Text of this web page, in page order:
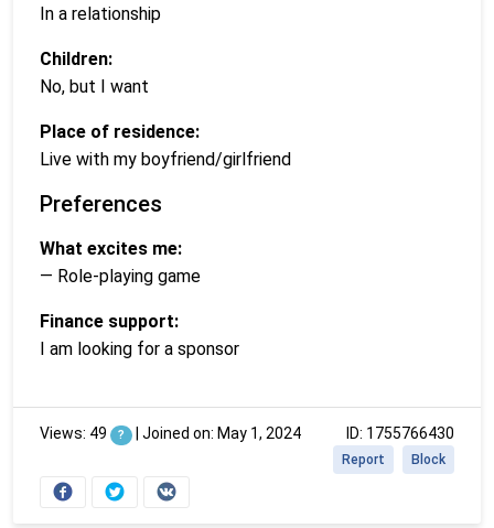
In a relationship
Children:
No, but I want
Place of residence:
Live with my boyfriend/girlfriend
Preferences
What excites me:
— Role-playing game
Finance support:
I am looking for a sponsor
Views: 49 ? | Joined on: May 1, 2024 ID: 1755766430
Block
Report